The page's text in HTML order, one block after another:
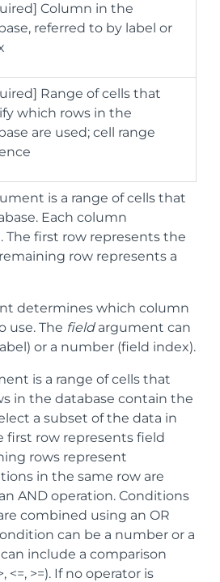
Column in the
referred to by label or
Range of cells that
which rows in the
are used; cell range
is a range of cells that
Each column
The first row represents the
row represents a
determines which column
use. The fieldargument can
or a number (field index).
is a range of cells that
in the database contain the
a subset of the data in
first row represents field
rows represent
in the same row are
AND operation. Conditions
combined using an OR
can be a number or a
include a comparison
<=, >=). If no operator is